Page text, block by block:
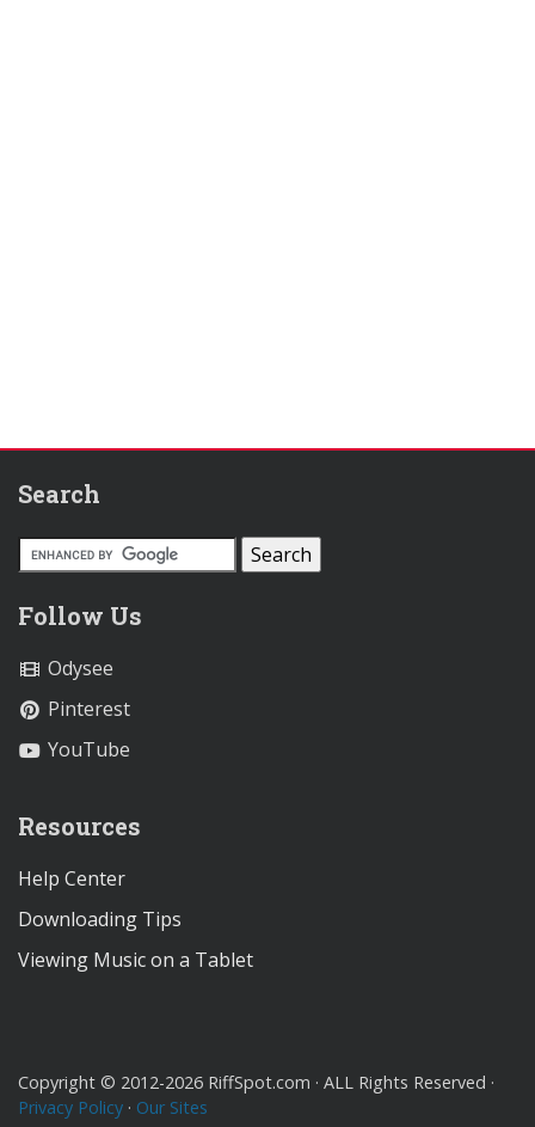
Search
Follow Us
Odysee
Pinterest
YouTube
Resources
Help Center
Downloading Tips
Viewing Music on a Tablet
Copyright © 2012-2026 RiffSpot.com · ALL Rights Reserved ·
Privacy Policy · Our Sites